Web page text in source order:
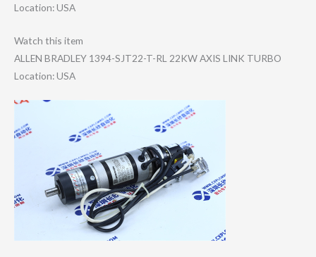
Location: USA
Watch this item
ALLEN BRADLEY 1394-SJT22-T-RL 22KW AXIS LINK TURBO
Location: USA